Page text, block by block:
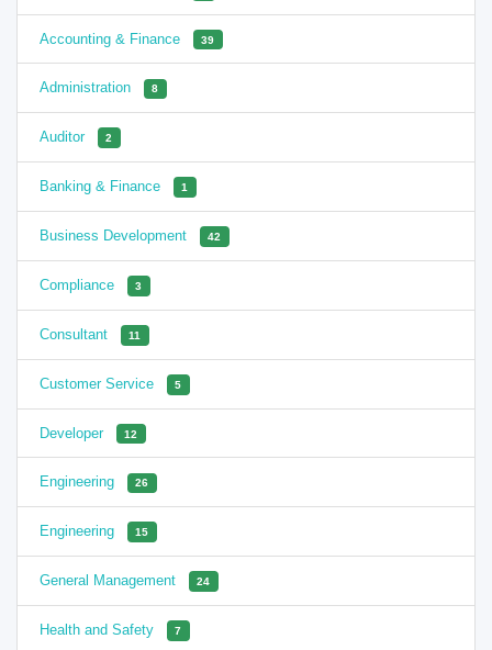
Accounting & Finance 39
Administration 8
Auditor 2
Banking & Finance 1
Business Development 42
Compliance 3
Consultant 11
Customer Service 5
Developer 12
Engineering 26
Engineering 15
General Management 24
Health and Safety 7